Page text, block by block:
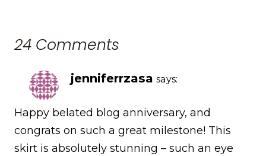
24 Comments
jenniferrzasa says:
Happy belated blog anniversary, and
congrats on such a great milestone! This
skirt is absolutely stunning – such an eye